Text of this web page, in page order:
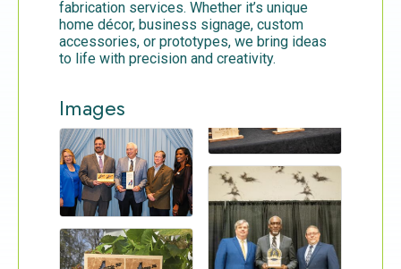
fabrication services. Whether it’s unique
home décor, business signage, custom
accessories, or prototypes, we bring ideas
to life with precision and creativity.
Images